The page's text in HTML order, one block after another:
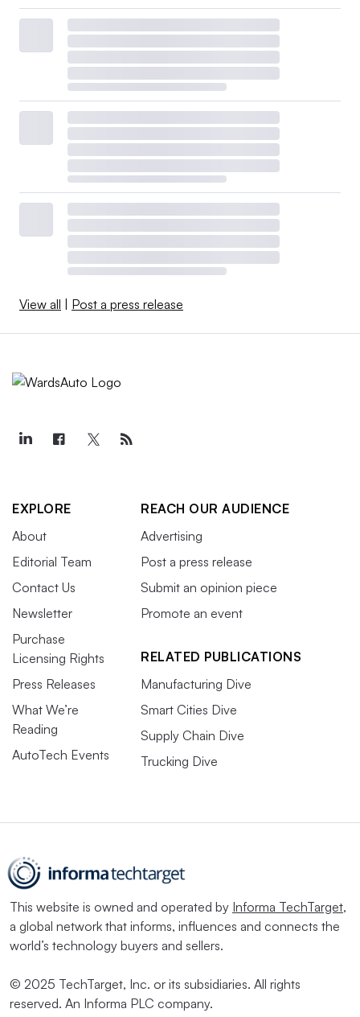
View all Post a press release
EXPLORE
About
Editorial Team
Contact Us
Newsletter
Purchase
Licensing Rights
Press Releases
What We’re
Reading
AutoTech Events
REACH OUR AUDIENCE
Advertising
Post a press release
Submit an opinion piece
Promote an event
RELATED PUBLICATIONS
Manufacturing Dive
Smart Cities Dive
Supply Chain Dive
Trucking Dive
This website is owned and operated by Informa TechTarget,
a global network that informs, influences and connects the
world’s technology buyers and sellers.
© 2025 TechTarget, Inc. or its subsidiaries. All rights
reserved. An Informa PLC company.